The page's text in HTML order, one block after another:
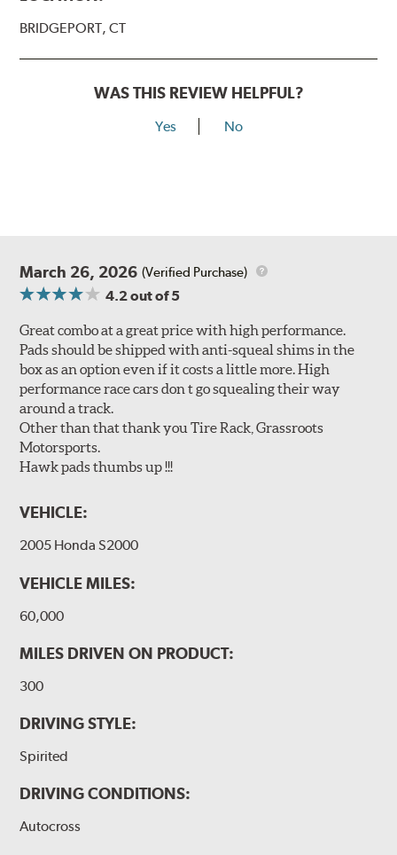
BRIDGEPORT, CT
WAS THIS REVIEW HELPFUL?
Yes No
March 26, 2026 (Verified Purchase)
4.2out of 5
Great combo at a great price with high performance.
Pads should be shipped with anti-squeal shims in the
box as an option even if it costs a little more. High
performance race cars don t go squealing their way
around a track.
Other than that thank you Tire Rack, Grassroots
Motorsports.
Hawk pads thumbs up !!!
VEHICLE:
2005 Honda S2000
VEHICLE MILES:
60,000
MILES DRIVEN ON PRODUCT:
300
DRIVING STYLE:
Spirited
DRIVING CONDITIONS:
Autocross